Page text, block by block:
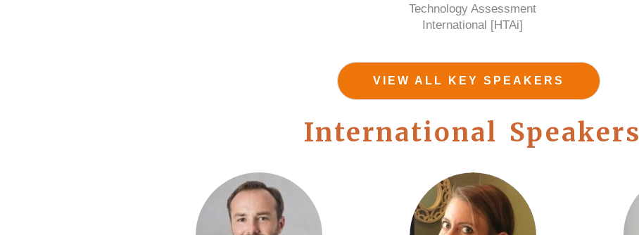
Technology Assessment
International [HTAi]
VIEW ALL KEY SPEAKERS
International Speakers